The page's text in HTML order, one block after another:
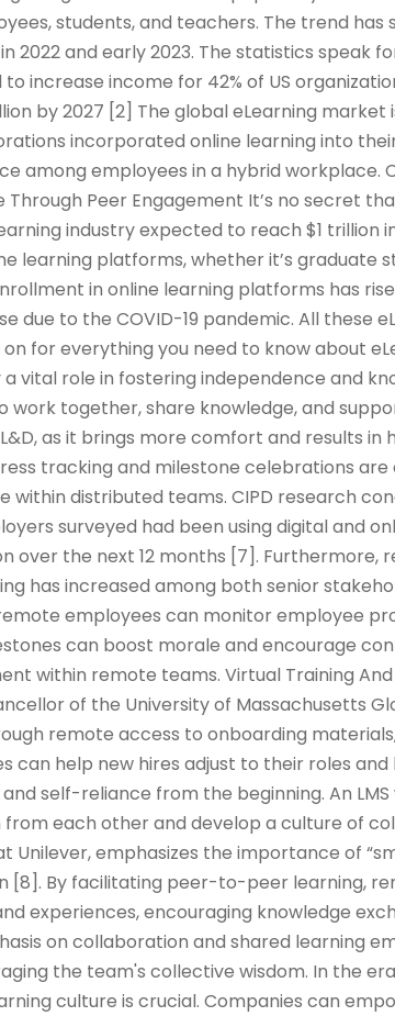
students, and teachers. The trend
2022 and early 2023. The statistics speak
increase income for 42% of US
by 2027 [2] The global eLearning
incorporated online learning into
among employees in a hybrid workplace.
Peer Engagement It’s no secret
industry expected to reach $1 trillion
learning platforms, whether it’s graduate
in online learning platforms has
due to the COVID-19 pandemic. All these
for everything you need to know about
vital role in fostering independence and
together, share knowledge, and
as it brings more comfort and results in
tracking and milestone celebrations
within distributed teams. CIPD research
surveyed had been using digital and
over the next 12 months [7]. Furthermore,
has increased among both senior
employees can monitor employee
can boost morale and encourage
within remote teams. Virtual Training
of the University of Massachusetts
remote access to onboarding
can help new hires adjust to their roles
self-reliance from the beginning. An
each other and develop a culture of
emphasizes the importance of
[8]. By facilitating peer-to-peer learning,
experiences, encouraging knowledge
on collaboration and shared learning
the team's collective wisdom. In the
culture is crucial. Companies can